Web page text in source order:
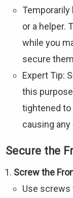
or a helper.
while you
secure
Expert Tip:
this
tightened
causing any
Secure the
Screw the
Use screws